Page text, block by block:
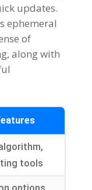
updates.
ephemeral
of
, along with
,
tools